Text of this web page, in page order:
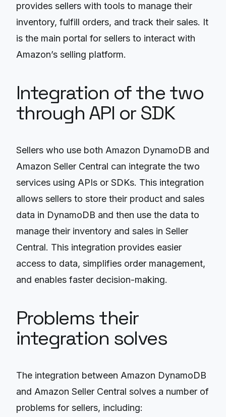
provides sellers with tools to manage their
inventory, fulfill orders, and track their sales. It
is the main portal for sellers to interact with
Amazon’s selling platform.
Integration of the two
through API or SDK
Sellers who use both Amazon DynamoDB and
Amazon Seller Central can integrate the two
services using APIs or SDKs. This integration
allows sellers to store their product and sales
data in DynamoDB and then use the data to
manage their inventory and sales in Seller
Central. This integration provides easier
access to data, simplifies order management,
and enables faster decision-making.
Problems their
integration solves
The integration between Amazon DynamoDB
and Amazon Seller Central solves a number of
problems for sellers, including: